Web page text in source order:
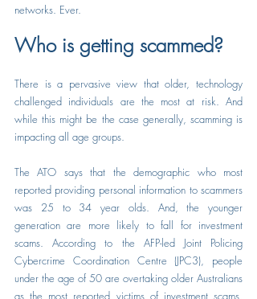
networks. Ever.
Who is getting scammed?
There is a pervasive view that older, technology
challenged individuals are the most at risk. And
while this might be the case generally, scamming is
impacting all age groups.
The ATO says that the demographic who most
reported providing personal information to scammers
was 25 to 34 year olds. And, the younger
generation are more likely to fall for investment
scams. According to the AFP-led Joint Policing
Cybercrime Coordination Centre (JPC3), people
under the age of 50 are overtaking older Australians
as the most reported victims of investment scams.